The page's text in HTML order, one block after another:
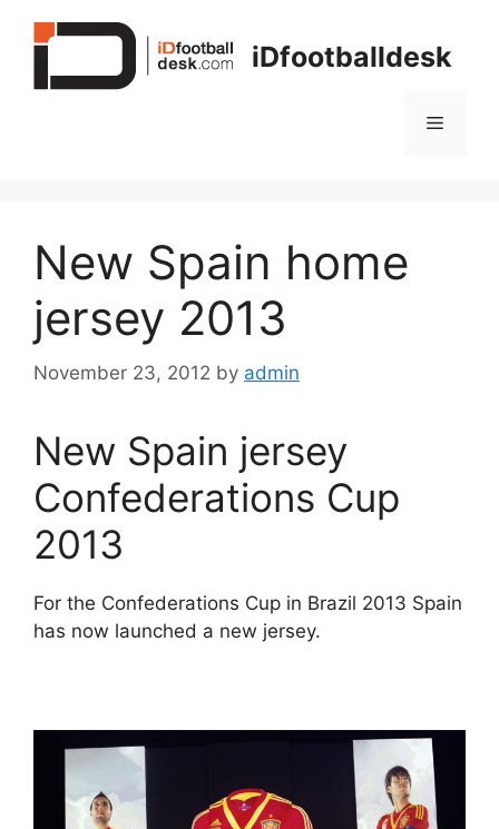
iDfootballdesk
Menu
New Spain home
jersey 2013
November 23, 2012 by admin
New Spain jersey
Confederations Cup
2013
For the Confederations Cup in Brazil 2013 Spain
has now launched a new jersey.